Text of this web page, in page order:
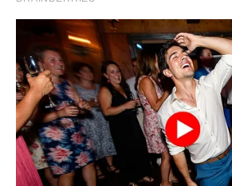
“cosmopolitanism” as it had
known from Germany.
A qualified paleontological
working on the specimen; the
take 12 to 18 months. The next
to Harris, is to put it on exhibit